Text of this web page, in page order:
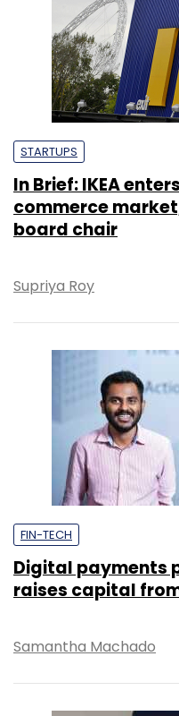
STARTUPS
In Brief: IKEA
commerce
board chair
Supriya Roy
FIN-TECH
Digital payments
raises capital
Samantha Machado